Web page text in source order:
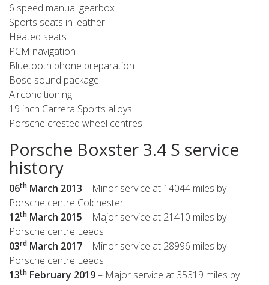
6 speed manual gearbox
Sports seats in leather
Heated seats
PCM navigation
Bluetooth phone preparation
Bose sound package
Airconditioning
19 inch Carrera Sports alloys
Porsche crested wheel centres
Porsche Boxster 3.4 S service
history
06th March 2013 – Minor service at 14044 miles by
Porsche centre Colchester
12th March 2015 – Major service at 21410 miles by
Porsche centre Leeds
03rd March 2017– Minor service at 28996 miles by
Porsche centre Leeds
13th February 2019– Major service at 35319 miles by